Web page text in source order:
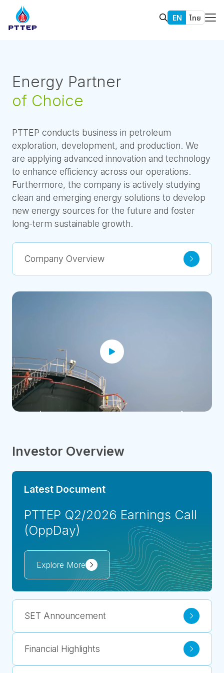
EN ไทย
Energy Partner
of Choice
PTTEP conducts business in petroleum
exploration, development, and production. We
are applying advanced innovation and technology
to enhance efficiency across our operations.
Furthermore, the company is actively studying
clean and emerging energy solutions to develop
new energy sources for the future and foster
long-term sustainable growth.
Company Overview
Investor Overview
Latest Document
PTTEP Q2/2026 Earnings Call
(OppDay)
Explore More
SET Announcement
Financial Highlights